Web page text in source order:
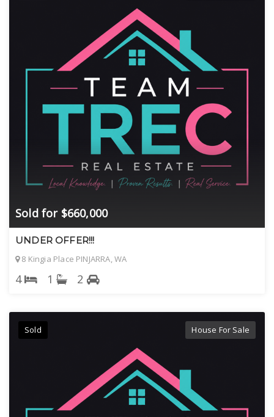
Sold for $660,000
UNDER OFFER!!!
8 Kingia Place PINJARRA, WA
4 1 2
Sold House For Sale